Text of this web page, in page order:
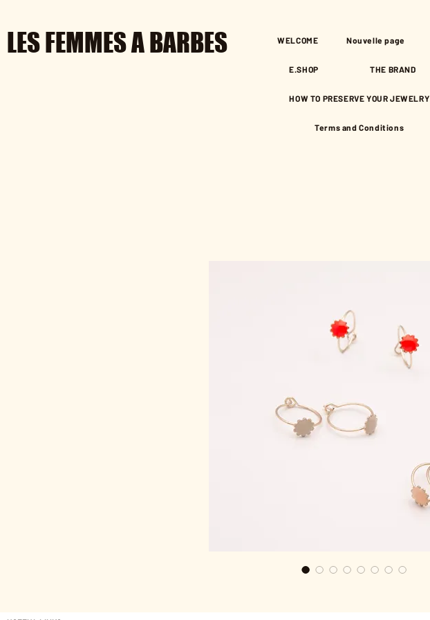
LES FEMMES A BARBES WELCOME Nouvelle page
E.SHOP THE BRAND
HOW TO PRESERVE YOUR JEWELRY
Terms and Conditions